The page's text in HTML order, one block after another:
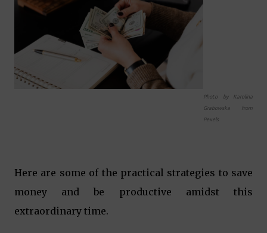
Photo by Karolina
Grabowska from
Pexels
Here are some of the practical strategies to save
money and be productive amidst this
extraordinary time.